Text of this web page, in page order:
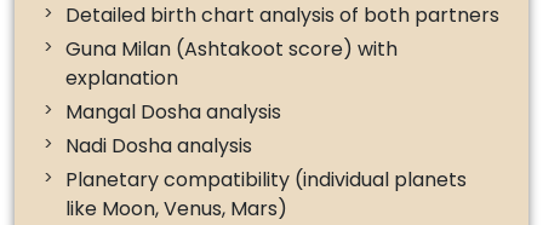
Detailed birth chart analysis of both partners
Guna Milan (Ashtakoot score) with
explanation
Mangal Dosha analysis
Nadi Dosha analysis
Planetary compatibility (individual planets
like Moon, Venus, Mars)